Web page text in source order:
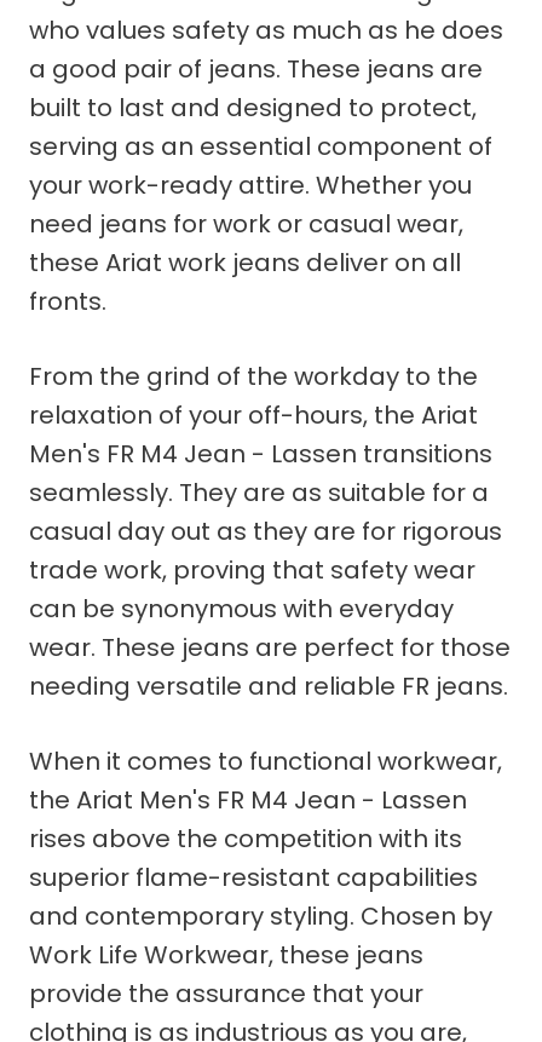
who values safety as much as he does
a good pair of jeans. These jeans are
built to last and designed to protect,
serving as an essential component of
your work-ready attire. Whether you
need jeans for work or casual wear,
these Ariat work jeans deliver on all
fronts.
From the grind of the workday to the
relaxation of your off-hours, the Ariat
Men's FR M4 Jean - Lassen transitions
seamlessly. They are as suitable for a
casual day out as they are for rigorous
trade work, proving that safety wear
can be synonymous with everyday
wear. These jeans are perfect for those
needing versatile and reliable FR jeans.
When it comes to functional workwear,
the Ariat Men's FR M4 Jean - Lassen
rises above the competition with its
superior flame-resistant capabilities
and contemporary styling. Chosen by
Work Life Workwear, these jeans
provide the assurance that your
clothing is as industrious as you are,